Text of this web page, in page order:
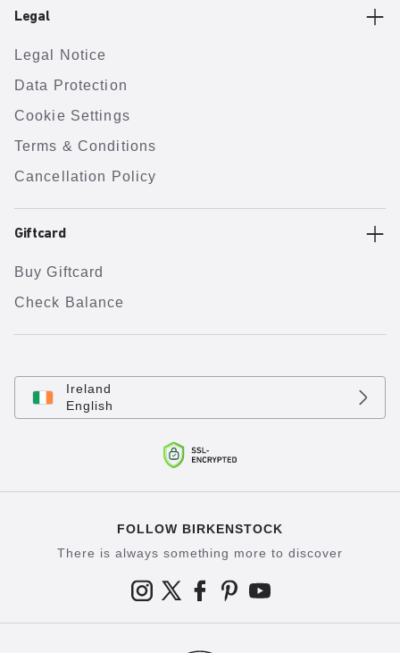
Legal
Legal Notice
Data Protection
Cookie Settings
Terms & Conditions
Cancellation Policy
Giftcard
Buy Giftcard
Check Balance
Ireland
English
FOLLOW BIRKENSTOCK
There is always something more to discover